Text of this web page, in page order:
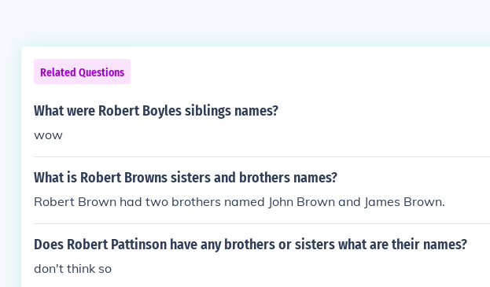
Related Questions
What were Robert Boyles siblings names?
wow
What is Robert Browns sisters and brothers names?
Robert Brown had two brothers named John Brown and James Brown.
Does Robert Pattinson have any brothers or sisters what are their names?
don't think so